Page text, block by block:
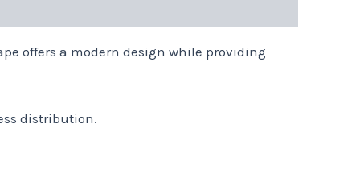
offers a modern design while providing
distribution.